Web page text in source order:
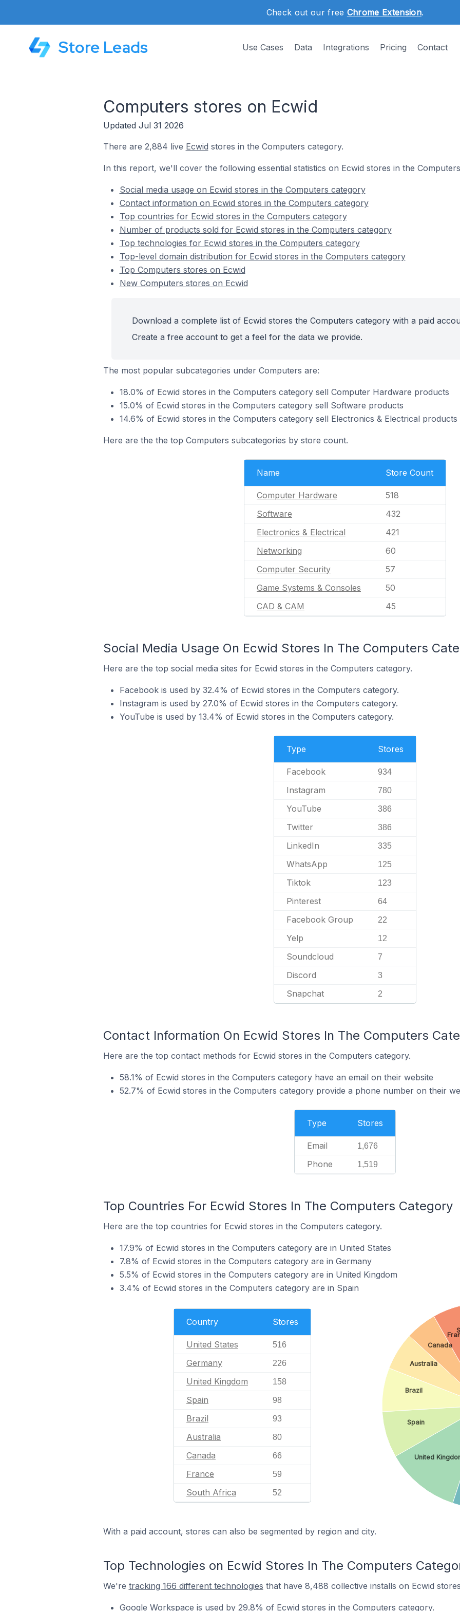
Check out our free Chrome Extension.
Store Leads Use Cases Data Integrations Pricing Contact
Computers stores on Ecwid
Updated Jul 31 2026
There are 2,884 live Ecwid stores in the Computers category.
In this report, we'll cover the following essential statistics on Ecwid stores in the
Social media usage on Ecwid stores in the Computers category
Contact information on Ecwid stores in the Computers category
Top countries for Ecwid stores in the Computers category
Number of products sold for Ecwid stores in the Computers category
Top technologies for Ecwid stores in the Computers category
Top-level domain distribution for Ecwid stores in the Computers category
Top Computers stores on Ecwid
New Computers stores on Ecwid
Download a complete list of Ecwid stores the Computers category with a paid
Create a free account to get a feel for the data we provide.
The most popular subcategories under Computers are:
18.0% of Ecwid stores in the Computers category sell Computer Hardware products
15.0% of Ecwid stores in the Computers category sell Software products
14.6% of Ecwid stores in the Computers category sell Electronics & Electrical products
Here are the the top Computers subcategories by store count.
Name Store Count
Computer Hardware
518
Software
432
Electronics & Electrical
421
Networking
60
Computer Security
57
Game Systems & Consoles
50
CAD & CAM
45
Social Media Usage On Ecwid Stores In The Computers
Here are the top social media sites for Ecwid stores in the Computers category.
Facebook is used by 32.4% of Ecwid stores in the Computers category.
Instagram is used by 27.0% of Ecwid stores in the Computers category.
YouTube is used by 13.4% of Ecwid stores in the Computers category.
Type Stores
Facebook 934
Instagram 780
YouTube 386
Twitter 386
LinkedIn 335
WhatsApp 125
Tiktok 123
Pinterest 64
Facebook Group 22
Yelp 12
Soundcloud 7
Discord 3
Snapchat 2
Contact Information On Ecwid Stores In The Computers
Here are the top contact methods for Ecwid stores in the Computers category.
58.1% of Ecwid stores in the Computers category have an email on their website
52.7% of Ecwid stores in the Computers category provide a phone number on their
Type Stores
Email 1,676
Phone 1,519
Top Countries For Ecwid Stores In The Computers Category
Here are the top countries for Ecwid stores in the Computers category.
17.9% of Ecwid stores in the Computers category are in United States
7.8% of Ecwid stores in the Computers category are in Germany
5.5% of Ecwid stores in the Computers category are in United Kingdom
3.4% of Ecwid stores in the Computers category are in Spain
Country Stores
United States 516
Germany 226
United Kingdom 158
Spain 98
Brazil 93
Australia 80
Canada 66
France 59
South Africa 52
United
Spain
Brazil
Australia
Canada
With a paid account, stores can also be segmented by region and city.
Top Technologies on Ecwid Stores In The Computers
We're tracking 166 different technologies that have 8,488 collective installs on Ecwid
Google Workspace is used by 29.8% of Ecwid stores in the Computers category.